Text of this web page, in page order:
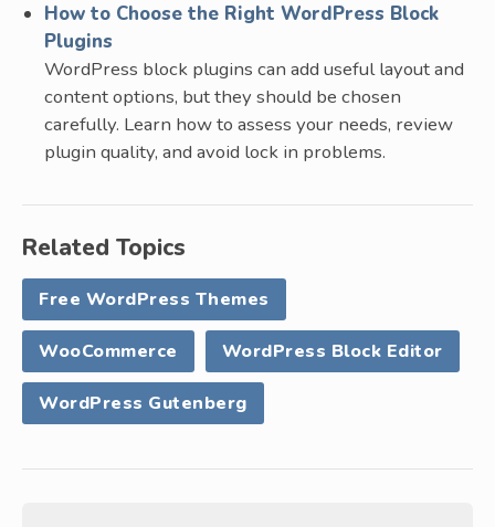
How to Choose the Right WordPress Block
Plugins
WordPress block plugins can add useful layout and
content options, but they should be chosen
carefully. Learn how to assess your needs, review
plugin quality, and avoid lock in problems.
Related Topics
Free WordPress Themes
WooCommerce WordPress Block Editor
WordPress Gutenberg